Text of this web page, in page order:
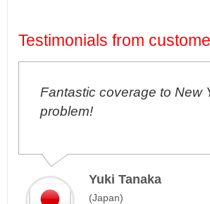
Testimonials from
Fantastic coverage to New
problem!
Yuki Tanaka
(Japan)